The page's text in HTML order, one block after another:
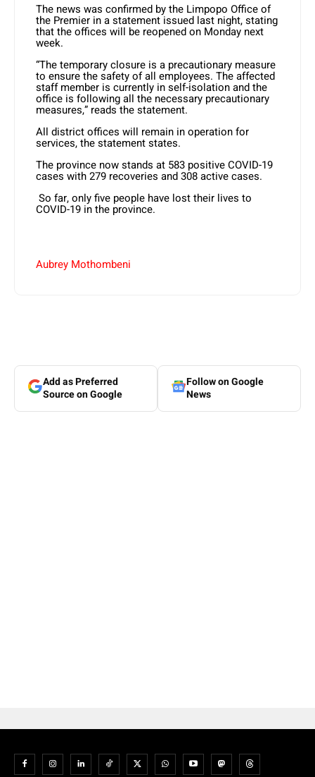
The news was confirmed by the Limpopo Office of
the Premier in a statement issued last night, stating
that the offices will be reopened on Monday next
week.
“The temporary closure is a precautionary measure
to ensure the safety of all employees. The affected
staff member is currently in self-isolation and the
office is following all the necessary precautionary
measures,” reads the statement.
All district offices will remain in operation for
services, the statement states.
The province now stands at 583 positive COVID-19
cases with 279 recoveries and 308 active cases.
So far, only five people have lost their lives to
COVID-19 in the province.
Aubrey Mothombeni
Add as Preferred
Source on Google
Follow on Google
News